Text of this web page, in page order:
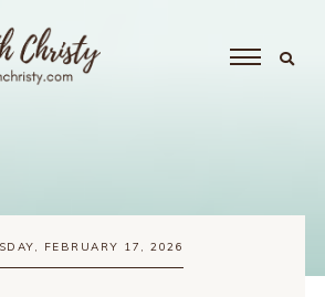
FEBRUARY 17, 2026